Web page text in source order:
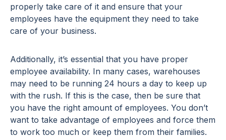
properly take care of it and ensure that your
employees have the equipment they need to take
care of your business.
Additionally, it’s essential that you have proper
employee availability. In many cases, warehouses
may need to be running 24 hours a day to keep up
with the rush. If this is the case, then be sure that
you have the right amount of employees. You don’t
want to take advantage of employees and force them
to work too much or keep them from their families.